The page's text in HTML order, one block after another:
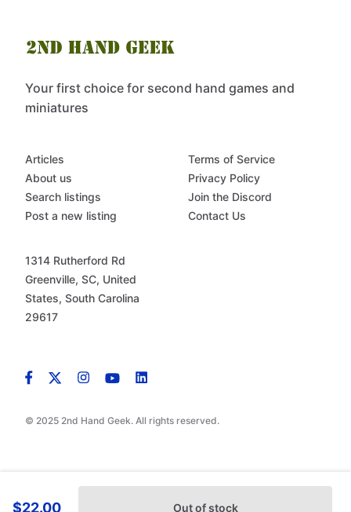
$22.00 Out of stock
Your first choice for second hand games and
miniatures
© 2025 2nd Hand Geek. All rights reserved.
Articles
About us
Search listings
Post a new listing
Terms of Service
Privacy Policy
Join the Discord
Contact Us
1314 Rutherford Rd
Greenville, SC, United
States, South Carolina
29617